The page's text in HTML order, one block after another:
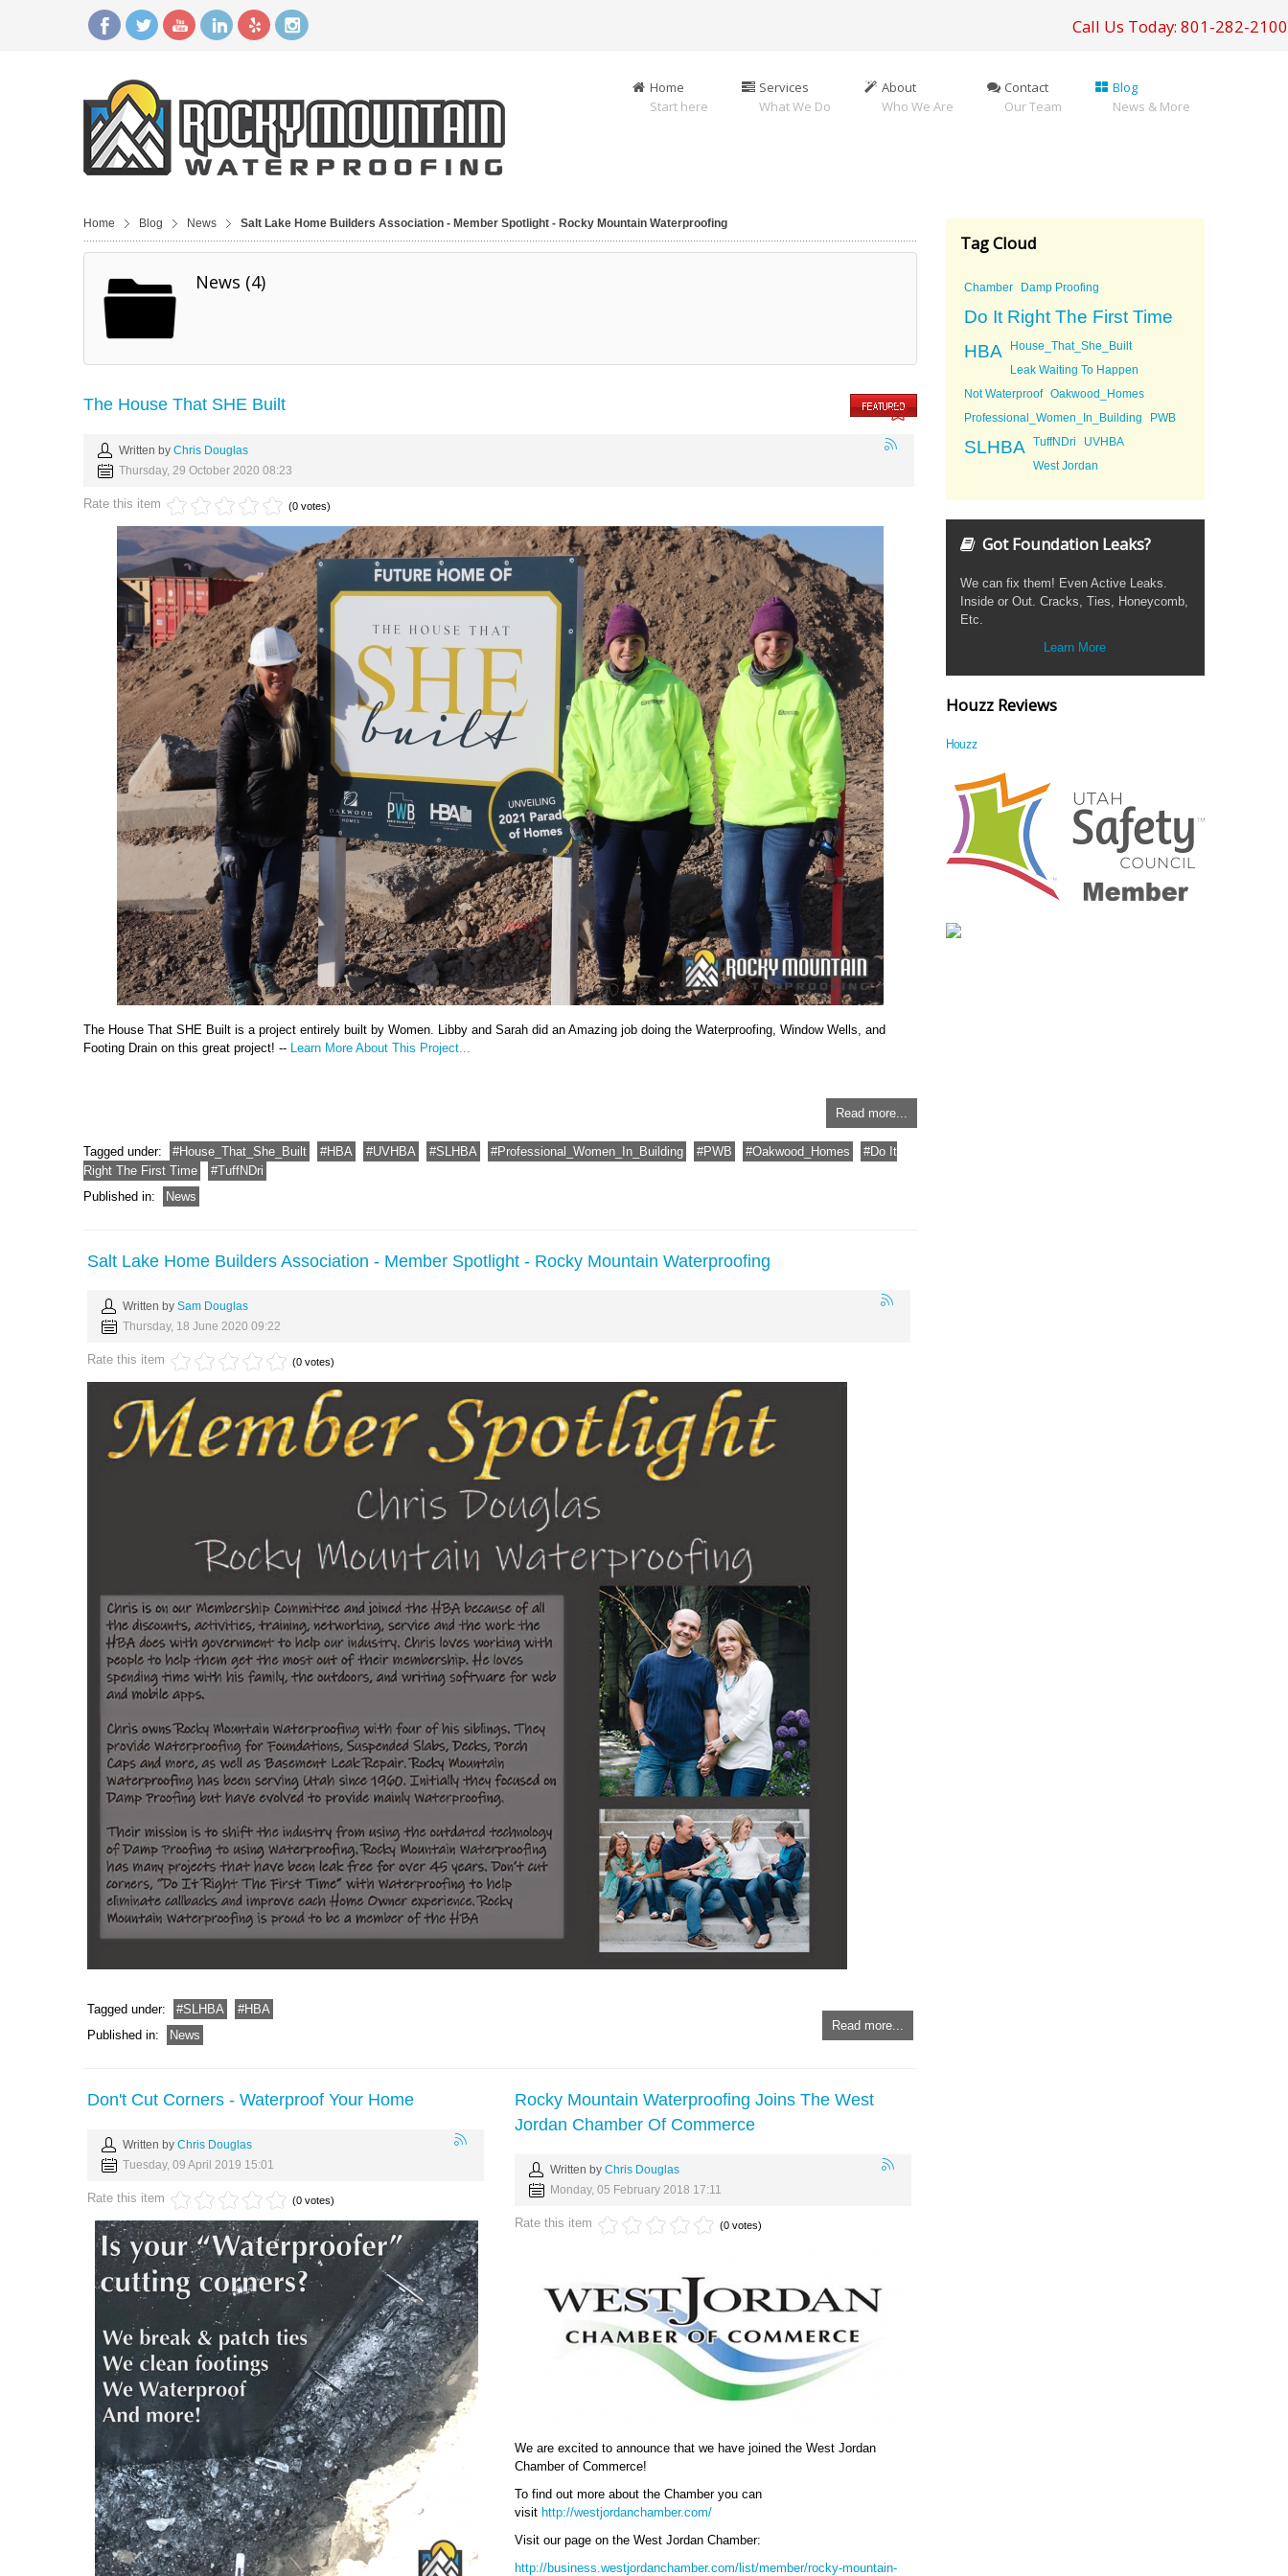
Call Us Today: 801-282-2100
Home
Start here
Services
What We Do
About
Who We Are
Contact
Our Team
Blog
News & More
Home Blog News Salt Lake Home Builders Association - Member Spotlight - Rocky Mountain Waterproofing
News (4)
The House That SHE Built
Written by Chris Douglas
Thursday, 29 October 2020 08:23
Rate this item (0 votes)
The House That SHE Built is a project entirely built by Women. Libby and Sarah did an Amazing job doing the Waterproofing, Window Wells, and
Footing Drain on this great project! -- Learn More About This Project...
Read more...
Tagged under: House_That_She_Built HBA UVHBA SLHBA Professional_Women_In_Building PWB Oakwood_Homes
Do It
Right The First Time
TuffNDri
Published in:
News
Salt Lake Home Builders Association - Member Spotlight - Rocky Mountain Waterproofing
Written by Sam Douglas
Thursday, 18 June 2020 09:22
Rate this item (0 votes)
Read more...
Tagged under: SLHBA
HBA
Published in:
News
Don't Cut Corners - Waterproof Your Home
Written by Chris Douglas
Tuesday, 09 April 2019 15:01
Rate this item (0 votes)
Rocky Mountain Waterproofing Joins The West
Jordan Chamber Of Commerce
Written byChris Douglas
Monday, 05 February 2018 17:11
Rate this item (0 votes)
We are excited to announce that we have joined the West Jordan
Chamber of Commerce!
To find out more about the Chamber you can
visit http://westjordanchamber.com/
Visit our page on the West Jordan Chamber:
http://business.westjordanchamber.com/list/member/rocky-mountain-
Tag Cloud
Chamber Damp Proofing
Do It Right The First Time
HBA
House_That_She_Built
Leak Waiting To Happen
Not Waterproof Oakwood_Homes
Professional_Women_In_Building PWB
SLHBA TuffNDri UVHBA
West Jordan
Got Foundation Leaks?
We can fix them! Even Active Leaks.
Inside or Out. Cracks, Ties, Honeycomb,
Etc.
Learn More
Houzz Reviews
Houzz